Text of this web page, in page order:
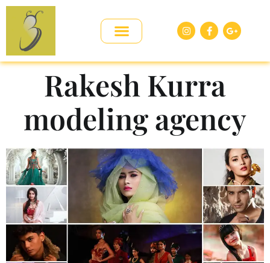
Rakesh Kurra
modeling agency